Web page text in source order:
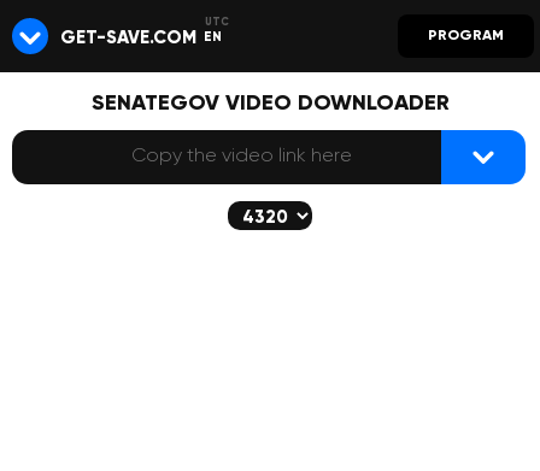
GET-SAVE.COM EN PROGRAM
SENATEGOV VIDEO DOWNLOADER